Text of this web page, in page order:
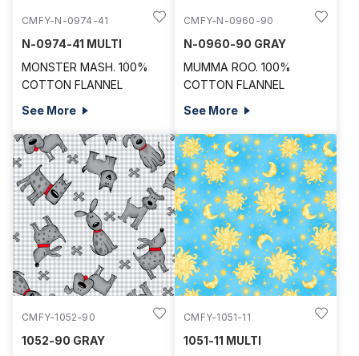
CMFY-N-0974-41
N-0974-41 MULTI
MONSTER MASH. 100%
COTTON FLANNEL
See More
CMFY-N-0960-90
N-0960-90 GRAY
MUMMA ROO. 100%
COTTON FLANNEL
See More
CMFY-1052-90
1052-90 GRAY
CMFY-1051-11
1051-11 MULTI